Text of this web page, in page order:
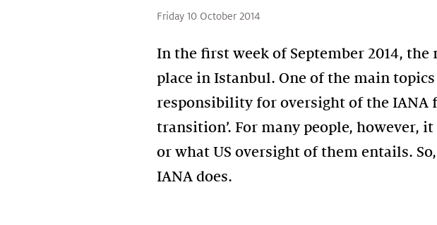
Friday 10 October 2014
In the first week of September 2014,
place in Istanbul. One of the main topics
responsibility for oversight of the IANA
transition’. For many people, however,
or what US oversight of them entails.
IANA does.